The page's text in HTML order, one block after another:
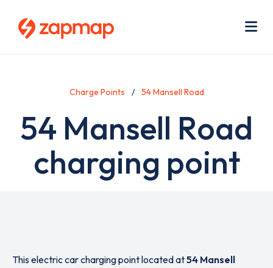
Charge Points 54 Mansell Road
54 Mansell Road
charging point
This electric car charging point located at54 Mansell